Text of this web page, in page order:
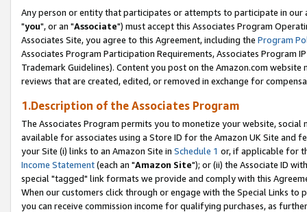
Any person or entity that participates or attempts to participate in our
"you", or an "Associate") must accept this Associates Program
Associates Site, you agree to this Agreement, including the Program
Associates Program Participation Requirements, Associates Program
Trademark Guidelines). Content you post on the Amazon.com
reviews that are created, edited, or removed in exchange for
1.Description of the Associates Program
The Associates Program permits you to monetize your website,
available for associates using a Store ID for the Amazon UK Site and
your Site (i) links to an Amazon Site in Schedule 1 or, if applicable for
Income Statement(each an "Amazon Site"); or (ii) the Associate ID
special "tagged" link formats we provide and comply with this
When our customers click through or engage with the Special Links
you can receive commission income for qualifying purchases, as